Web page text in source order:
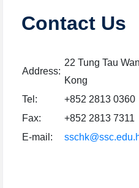
Contact Us
Address:
22 Tung Tau
Kong
Tel:
+852 2813 0360
Fax:
+852 2813 7311
E-mail: